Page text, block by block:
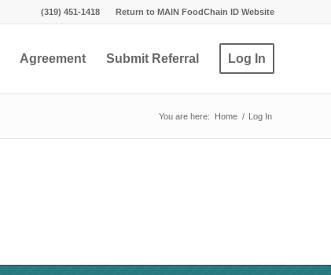
Return to MAIN FoodChain ID Website
(319) 451-1418
Agreement Submit Referral Log In
You are here: Home / Log In